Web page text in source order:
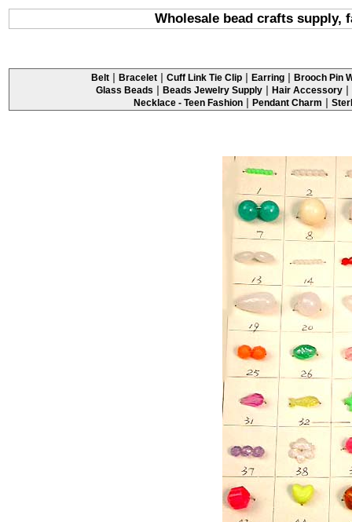
Wholesale bead crafts supply,
Belt | Bracelet | Cuff Link Tie Clip | Earring | Brooch Pin
Glass Beads | Beads Jewelry Supply | Hair Accessory |
Necklace - Teen Fashion | Pendant Charm |